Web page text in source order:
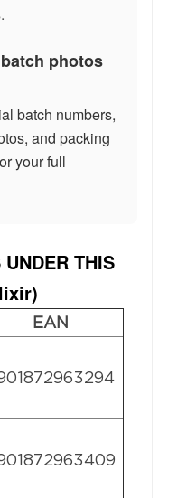
photos
batch numbers,
and packing
your full
THIS
)
EAN